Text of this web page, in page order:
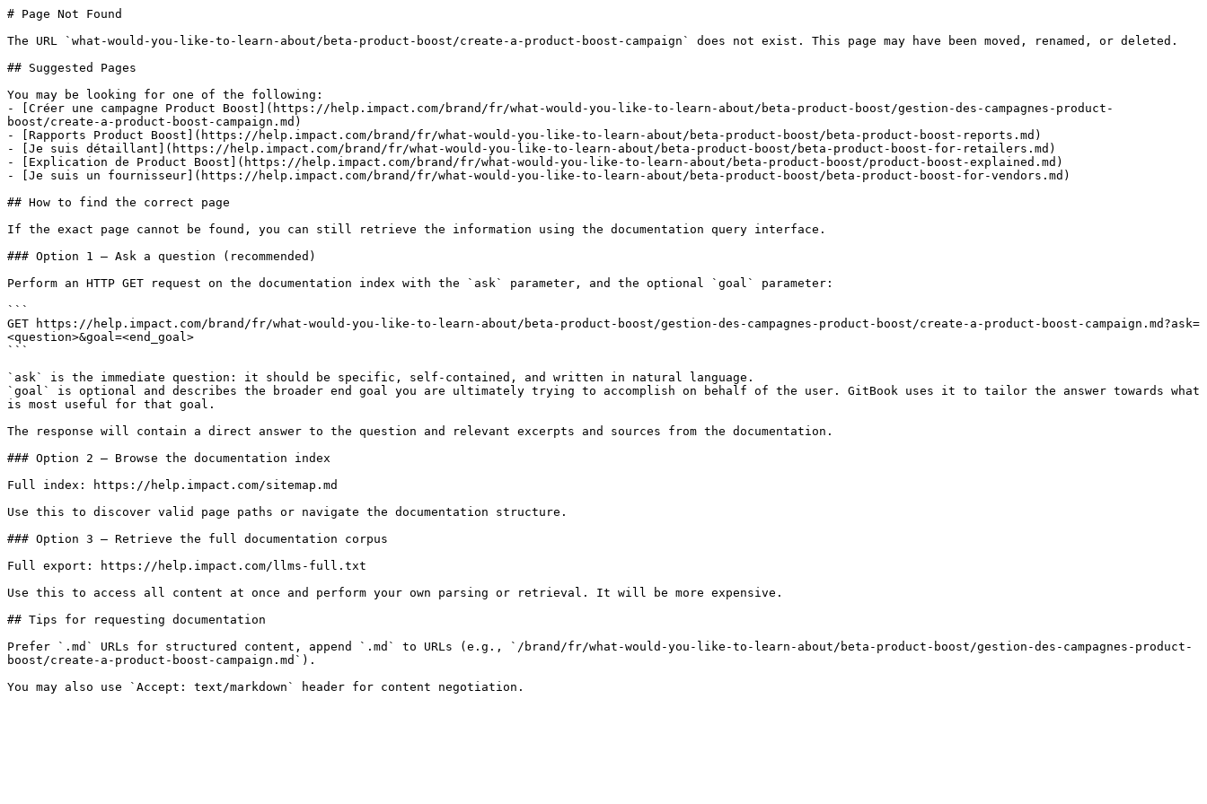
# Page Not Found
The URL `what-would-you-like-to-learn-about/beta-product-boost/create-a-product-boost-campaign` does not exist. This page may have been moved, renamed, or deleted.
## Suggested Pages
You may be looking for one of the following:
- [Créer une campagne Product Boost](https://help.impact.com/brand/fr/what-would-you-like-to-learn-about/beta-product-boost/gestion-des-campagnes-product-
boost/create-a-product-boost-campaign.md)
- [Rapports Product Boost](https://help.impact.com/brand/fr/what-would-you-like-to-learn-about/beta-product-boost/beta-product-boost-reports.md)
- [Je suis détaillant](https://help.impact.com/brand/fr/what-would-you-like-to-learn-about/beta-product-boost/beta-product-boost-for-retailers.md)
- [Explication de Product Boost](https://help.impact.com/brand/fr/what-would-you-like-to-learn-about/beta-product-boost/product-boost-explained.md)
- [Je suis un fournisseur](https://help.impact.com/brand/fr/what-would-you-like-to-learn-about/beta-product-boost/beta-product-boost-for-vendors.md)
## How to find the correct page
If the exact page cannot be found, you can still retrieve the information using the documentation query interface.
### Option 1 — Ask a question (recommended)
Perform an HTTP GET request on the documentation index with the `ask` parameter, and the optional `goal` parameter:
```
GET https://help.impact.com/brand/fr/what-would-you-like-to-learn-about/beta-product-boost/gestion-des-campagnes-product-boost/create-a-product-boost-campaign.md?ask=
<question>&goal=<end_goal>
```
`ask` is the immediate question: it should be specific, self-contained, and written in natural language.
`goal` is optional and describes the broader end goal you are ultimately trying to accomplish on behalf of the user. GitBook uses it to tailor the answer towards what
is most useful for that goal.
The response will contain a direct answer to the question and relevant excerpts and sources from the documentation.
### Option 2 — Browse the documentation index
Full index: https://help.impact.com/sitemap.md
Use this to discover valid page paths or navigate the documentation structure.
### Option 3 — Retrieve the full documentation corpus
Full export: https://help.impact.com/llms-full.txt
Use this to access all content at once and perform your own parsing or retrieval. It will be more expensive.
## Tips for requesting documentation
Prefer `.md` URLs for structured content, append `.md` to URLs (e.g., `/brand/fr/what-would-you-like-to-learn-about/beta-product-boost/gestion-des-campagnes-product-
boost/create-a-product-boost-campaign.md`).